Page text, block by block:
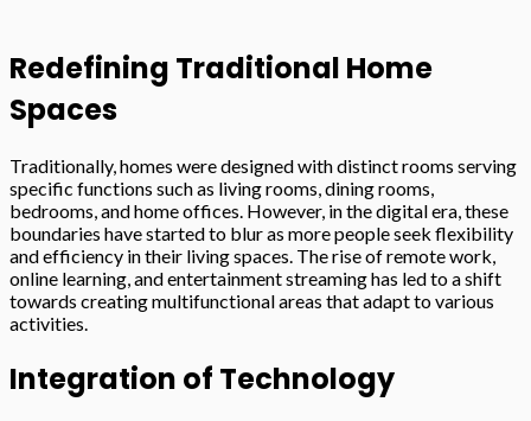
Redefining Traditional Home
Spaces
Traditionally, homes were designed with distinct rooms serving
specific functions such as living rooms, dining rooms,
bedrooms, and home offices. However, in the digital era, these
boundaries have started to blur as more people seek flexibility
and efficiency in their living spaces. The rise of remote work,
online learning, and entertainment streaming has led to a shift
towards creating multifunctional areas that adapt to various
activities.
Integration of Technology